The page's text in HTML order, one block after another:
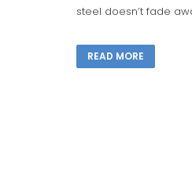
steel doesn’t fade
READ MORE